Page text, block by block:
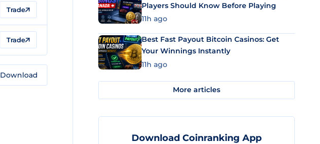
Trade
Trade
Download
Players Should Know Before Playing
11h ago
Best Fast Payout Bitcoin Casinos: Get
Your Winnings Instantly
11h ago
More articles
Download Coinranking App